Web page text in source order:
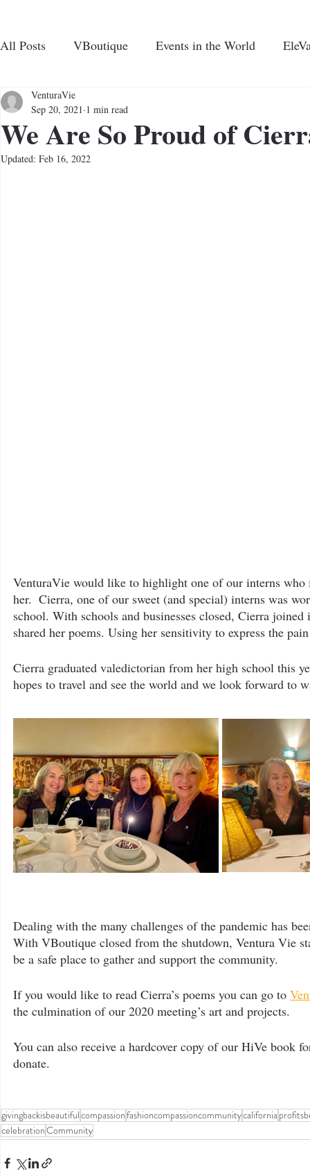
ABOUT US PROGRAMS AND
All Posts VBoutique Events in the World
We Are So Proud of
VenturaVie
Sep 20, 2021 1 min read
Updated: Feb 16, 2022
VenturaVie would like to highlight one of our interns
her.  Cierra, one of our sweet (and special) interns was
school. With schools and businesses closed, Cierra
shared her poems. Using her sensitivity to express the
Cierra graduated valedictorian from her high school this
hopes to travel and see the world and we look forward to
Dealing with the many challenges of the pandemic has
With VBoutique closed from the shutdown, Ventura Vie
be a safe place to gather and support the community.
If you would like to read Cierra’s poems you can go to
the culmination of our 2020 meeting’s art and projects.
You can also receive a hardcover copy of our HiVe book
donate.
givingbackisbeautifulcompassionfashioncompassioncommunitycalifornia
celebrationCommunity